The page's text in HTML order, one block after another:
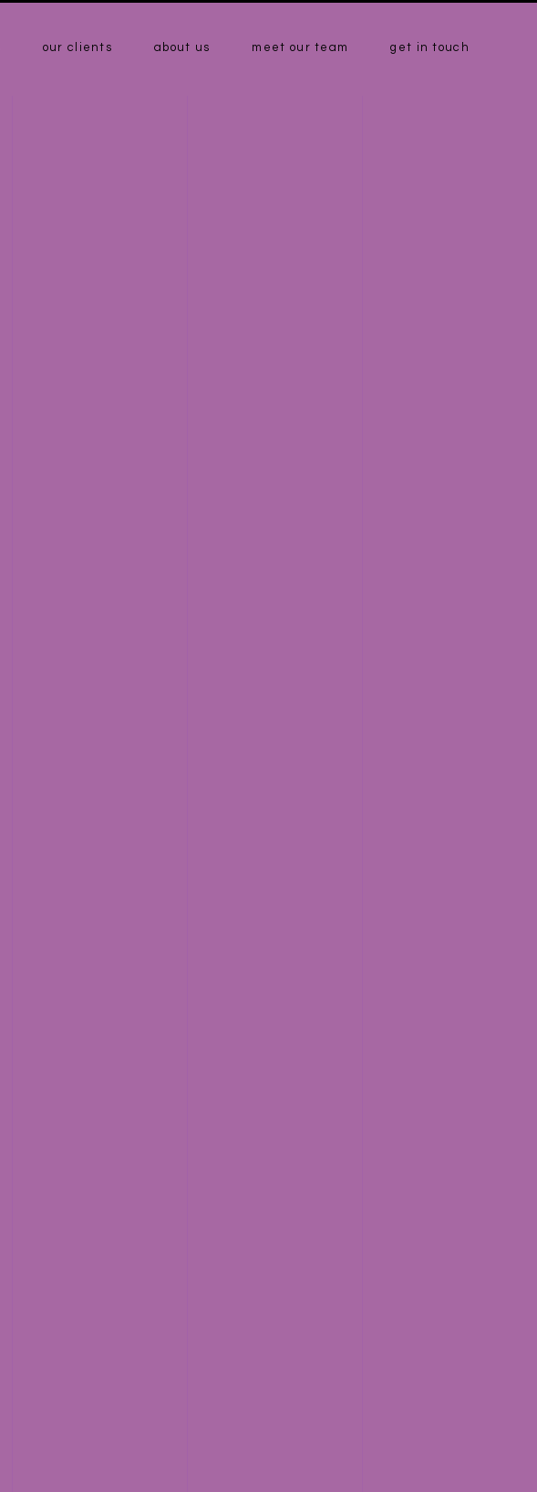
our clients about us meet our team get in touch